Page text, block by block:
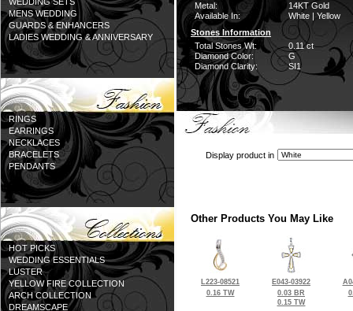
MENS WEDDING
GUARDS & ENHANCERS
LADIES WEDDING & ANNIVERSARY
RINGS
EARRINGS
NECKLACES
BRACELETS
PENDANTS
HOT PICKS
WEDDING ESSENTIALS
LUSTER
YELLOW FIRE COLLECTION
ARCH COLLECTION
DREAMSCAPE
Metal:
14KT Gold
Available In:
White | Yellow
Stones Information
Total Stones Wt:
0.11 ct
Diamond Color:
G
Diamond Clarity:
SI1
Display product in
Other Products You May Like
L223-08521
0.16 TW
E043-03922
0.03 BR
0.15 TW